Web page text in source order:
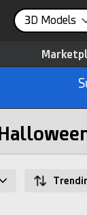
3D Models